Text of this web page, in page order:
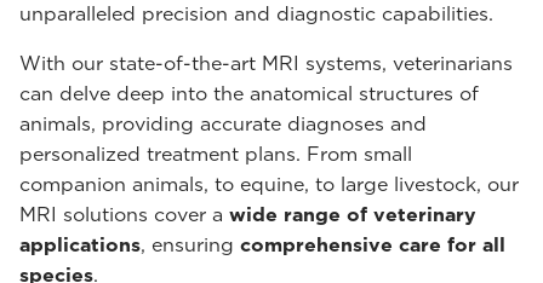
unparalleled precision and diagnostic capabilities.
With our state-of-the-art MRI systems, veterinarians
can delve deep into the anatomical structures of
animals, providing accurate diagnoses and
personalized treatment plans. From small
companion animals, to equine, to large livestock, our
MRI solutions cover a wide range of veterinary
applications, ensuring comprehensive care for all
species.